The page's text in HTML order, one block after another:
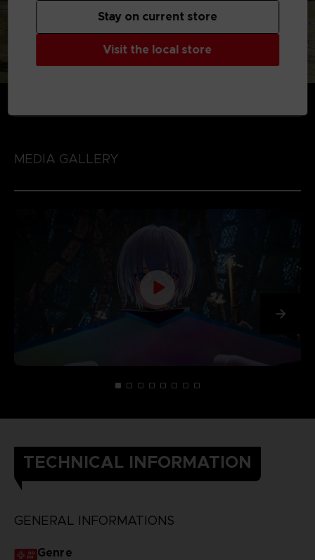
MEDIA GALLERY
TECHNICAL INFORMATION
GENERAL INFORMATIONS
Genre
Visit the local store
Stay on current store